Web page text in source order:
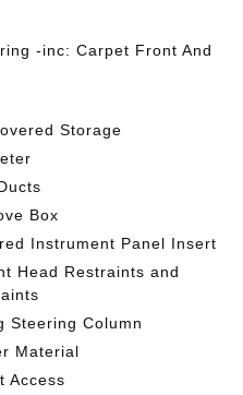
-inc: Carpet Front And
Storage
Box
Instrument Panel Insert
Head Restraints and
Steering Column
Material
Access